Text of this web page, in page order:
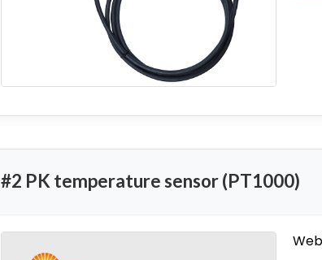
#2 PK temperature sensor (PT1000)